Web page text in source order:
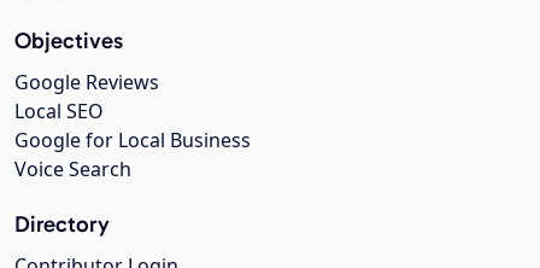
Objectives
Google Reviews
Local SEO
Google for Local Business
Voice Search
Directory